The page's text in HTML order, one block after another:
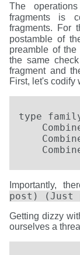
The
fragments is
fragments. For
postamble of
preamble of the
the same
fragment and
First, let's codify
type
Importantly,
post) (Just
Getting dizzy
ourselves a